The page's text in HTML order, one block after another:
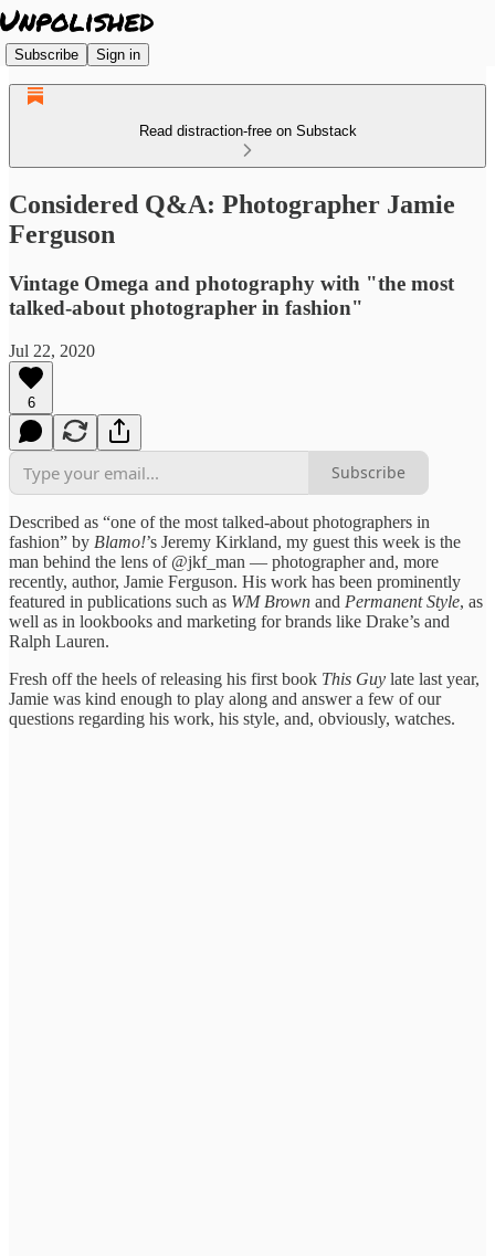
Subscribe Sign in
Read distraction-free on Substack
Considered Q&A: Photographer Jamie
Ferguson
Vintage Omega and photography with "the most
talked-about photographer in fashion"
Jul 22, 2020
6
Subscribe
Described as “one of the most talked-about photographers in
fashion” by Blamo!’s Jeremy Kirkland, my guest this week is the
man behind the lens of @jkf_man — photographer and, more
recently, author, Jamie Ferguson. His work has been prominently
featured in publications such as WM Brown and Permanent Style, as
well as in lookbooks and marketing for brands like Drake’s and
Ralph Lauren.
Fresh off the heels of releasing his first book This Guy late last year,
Jamie was kind enough to play along and answer a few of our
questions regarding his work, his style, and, obviously, watches.